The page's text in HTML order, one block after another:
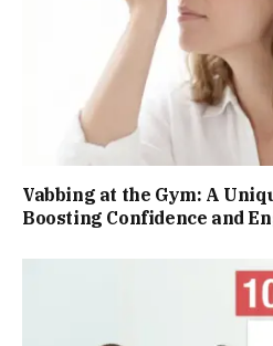
Vabbing at the Gym: A
Boosting Confidence and